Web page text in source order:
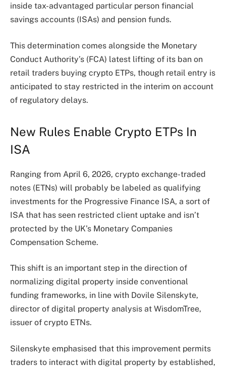
inside tax-advantaged particular person financial
savings accounts (ISAs) and pension funds.
This determination comes alongside the Monetary
Conduct Authority’s (FCA) latest lifting of its ban on
retail traders buying crypto ETPs, though retail entry is
anticipated to stay restricted in the interim on account
of regulatory delays.
New Rules Enable Crypto ETPs In
ISA
Ranging from April 6, 2026, crypto exchange-traded
notes (ETNs) will probably be labeled as qualifying
investments for the Progressive Finance ISA, a sort of
ISA that has seen restricted client uptake and isn’t
protected by the UK’s Monetary Companies
Compensation Scheme.
This shift is an important step in the direction of
normalizing digital property inside conventional
funding frameworks, in line with Dovile Silenskyte,
director of digital property analysis at WisdomTree,
issuer of crypto ETNs.
Silenskyte emphasised that this improvement permits
traders to interact with digital property by established,